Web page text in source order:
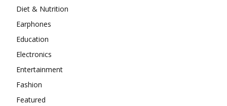
Diet & Nutrition
Earphones
Education
Electronics
Entertainment
Fashion
Featured